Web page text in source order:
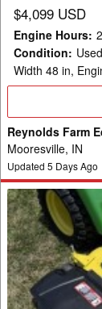
$4,099 USD
Engine Hours: 2
Condition: Used
Width 48 in,
Reynolds Farm
Mooresville, IN
Updated 5 Days Ago
2019
John
Deere
X580
Garden
Tractor